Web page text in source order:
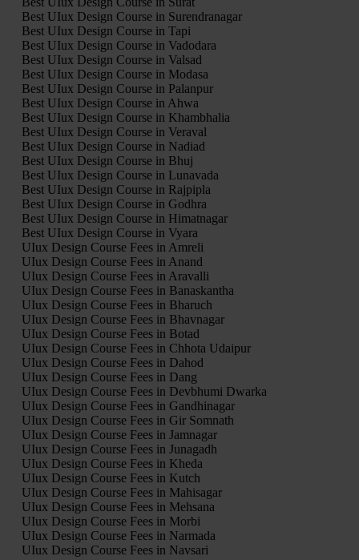
Best UIux Design Course in Surendranagar
Best UIux Design Course in Tapi
Best UIux Design Course in Vadodara
Best UIux Design Course in Valsad
Best UIux Design Course in Modasa
Best UIux Design Course in Palanpur
Best UIux Design Course in Ahwa
Best UIux Design Course in Khambhalia
Best UIux Design Course in Veraval
Best UIux Design Course in Nadiad
Best UIux Design Course in Bhuj
Best UIux Design Course in Lunavada
Best UIux Design Course in Rajpipla
Best UIux Design Course in Godhra
Best UIux Design Course in Himatnagar
Best UIux Design Course in Vyara
UIux Design Course Fees in Amreli
UIux Design Course Fees in Anand
UIux Design Course Fees in Aravalli
UIux Design Course Fees in Banaskantha
UIux Design Course Fees in Bharuch
UIux Design Course Fees in Bhavnagar
UIux Design Course Fees in Botad
UIux Design Course Fees in Chhota Udaipur
UIux Design Course Fees in Dahod
UIux Design Course Fees in Dang
UIux Design Course Fees in Devbhumi Dwarka
UIux Design Course Fees in Gandhinagar
UIux Design Course Fees in Gir Somnath
UIux Design Course Fees in Jamnagar
UIux Design Course Fees in Junagadh
UIux Design Course Fees in Kheda
UIux Design Course Fees in Kutch
UIux Design Course Fees in Mahisagar
UIux Design Course Fees in Mehsana
UIux Design Course Fees in Morbi
UIux Design Course Fees in Narmada
UIux Design Course Fees in Navsari